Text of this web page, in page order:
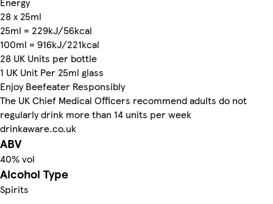
28 x 25ml
25ml = 229kJ/56kcal
100ml = 916kJ/221kcal
28 UK Units per bottle
1 UK Unit Per 25ml glass
Enjoy Beefeater Responsibly
The UK Chief Medical Officers recommend adults do not
regularly drink more than 14 units per week
drinkaware.co.uk
ABV
40% vol
Alcohol Type
Spirits